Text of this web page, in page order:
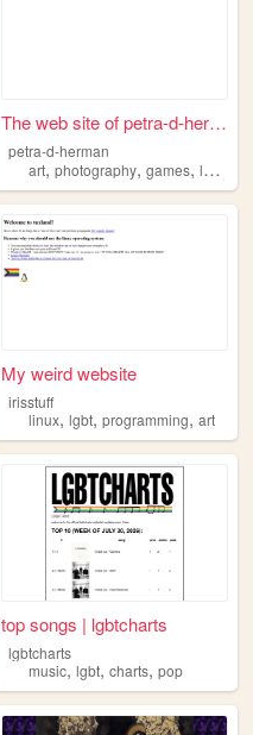
The web site of petra-d-herm...
petra-d-herman
art,photography,games,lgbt
My weird website
irisstuff
linux,lgbt,programming,art
top songs | lgbtcharts
lgbtcharts
music,lgbt,charts,pop